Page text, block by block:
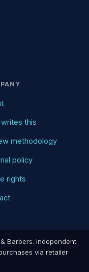
this
methodology
policy
rights
Barbers. Independent
via retailer